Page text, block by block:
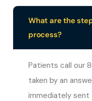
What are the
process?
Patients call our
taken by an
immediately